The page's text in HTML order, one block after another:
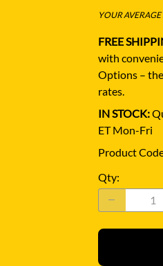
YOUR
FREE
with
Options –
rates.
IN STOCK:
ET Mon-Fri
Product
Qty: